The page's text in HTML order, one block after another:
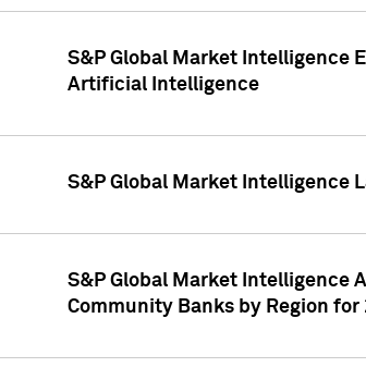
S&P Global Market Intelligence
Artificial Intelligence
S&P Global Market Intelligence
S&P Global Market Intelligence
Community Banks by Region for